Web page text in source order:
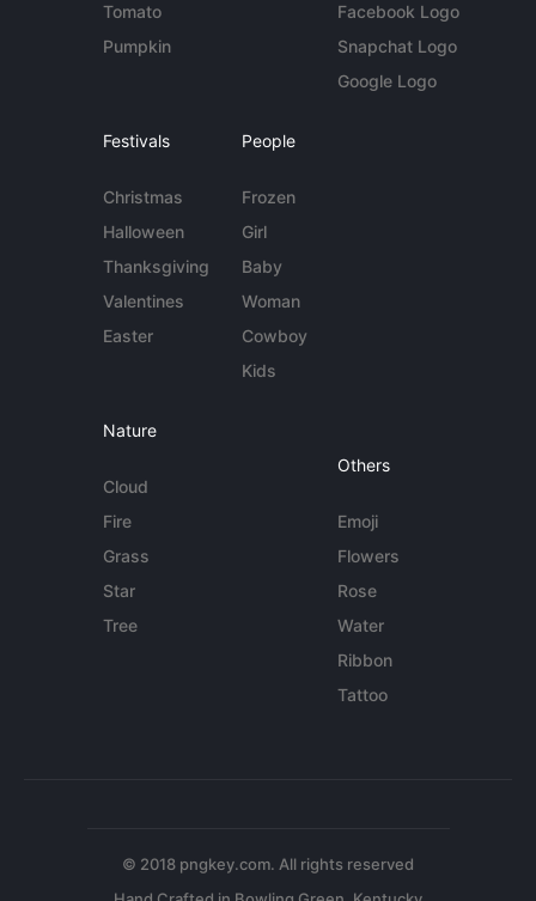
Tomato
Pumpkin
Facebook Logo
Snapchat Logo
Google Logo
Festivals
Christmas
Halloween
Thanksgiving
Valentines
Easter
People
Frozen
Girl
Baby
Woman
Cowboy
Kids
Nature
Cloud
Fire
Grass
Star
Tree
Others
Emoji
Flowers
Rose
Water
Ribbon
Tattoo
© 2018 pngkey.com. All rights reserved